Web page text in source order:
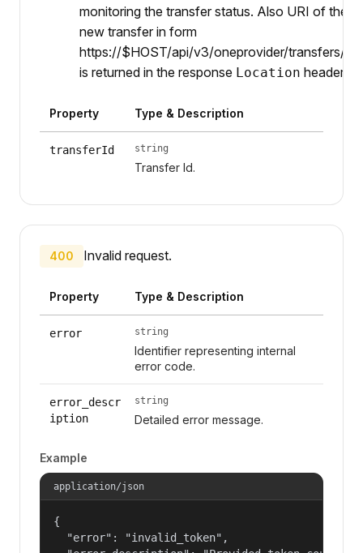
monitoring the transfer status. Also URI of the
new transfer in form
https://$HOST/api/v3/oneprovider/transfers/
is returned in the response Location header.
Property Type & Description
transferId string
Transfer Id.
400 Invalid request.
Property Type & Description
error string
Identifier representing internal
error code.
error_descr
iption
string
Detailed error message.
Example
application/json
{
  "error": "invalid_token",